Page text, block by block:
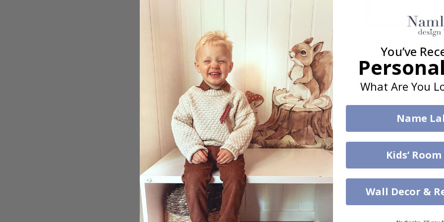
Sticker - No Photography or
Recording
$3.00
Rating:
5.0out of 5 stars
DO NOT talk on your mobile
phone
Show
Last displayed
You’ve
What Are You
Name
Kids’
Wall Decor &